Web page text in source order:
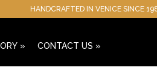
HANDCRAFTED IN VENICE SINCE
» CONTACT US »